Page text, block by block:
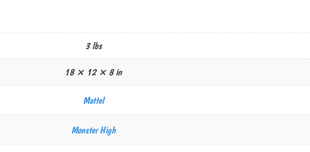
3 lbs
18 × 12 × 8 in
Mattel
Monster High